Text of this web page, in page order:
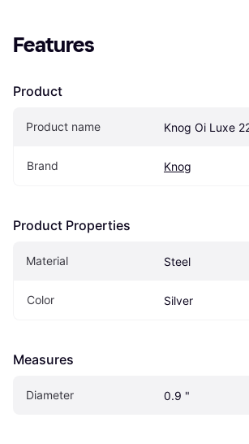
Features
Product
Product name Knog Oi Luxe
Brand Knog
Product Properties
Material Steel
Color Silver
Measures
Diameter 0.9 "